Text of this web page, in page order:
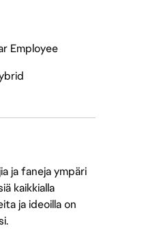
Employee
ja faneja ympäri
kaikkialla
ja ideoilla on